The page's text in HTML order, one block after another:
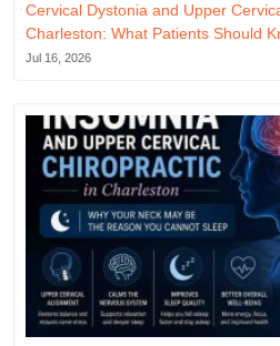
Cervical Dystonia and Upper
Charleston: What Patients Should
Jul 16, 2026